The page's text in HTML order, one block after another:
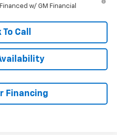
w/ GM Financial
Call
Financing